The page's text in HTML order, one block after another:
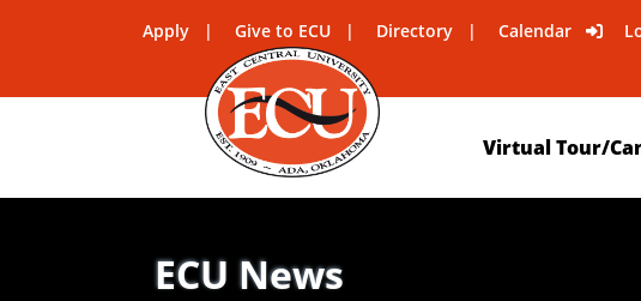
Apply Give to ECU Directory Calendar
Virtual Tour/
ECU News